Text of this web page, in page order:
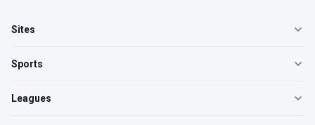
Sites
Sports
Leagues